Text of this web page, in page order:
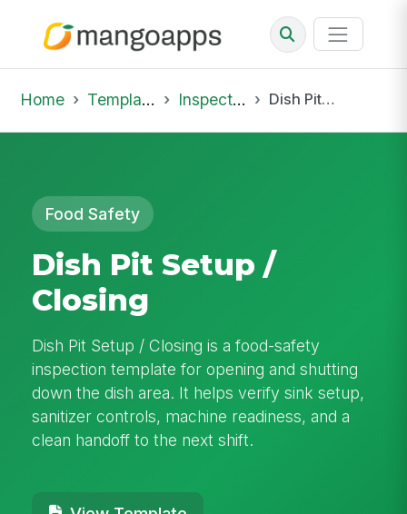
Home Template Library Inspections Dish Pit Setup / Closing
Food Safety
Dish Pit Setup /
Closing
Dish Pit Setup / Closing is a food-safety
inspection template for opening and shutting
down the dish area. It helps verify sink setup,
sanitizer controls, machine readiness, and a
clean handoff to the next shift.